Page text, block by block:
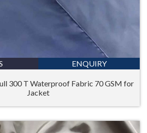
ENQUIRY
300 T Waterproof Fabric 70 GSM for
Jacket